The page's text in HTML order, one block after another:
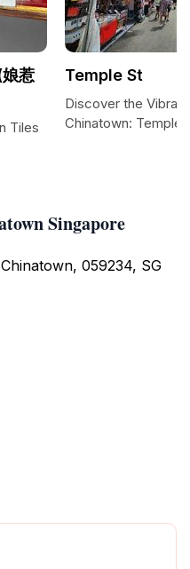
Singapore
059234, SG
惹
Tiles
Temple St
Discover the
Chinatown: Temple